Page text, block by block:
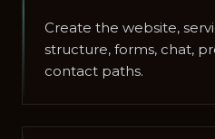
Create the website,
structure, forms, chat,
contact paths.